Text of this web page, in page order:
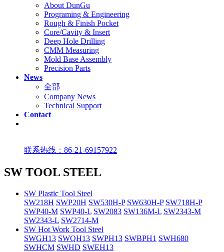
About DunGu
Programing & Engineering
Rough & Finish Pocket
Core/Cavity & Insert
Deep Hole Drilling
CMM Measuring
Mold Base Assembly
Precision Parts
News
全部
Company News
Technical Support
Contact
联系热线：86-21-69157922
SW TOOL STEEL
SW Plastic Tool Steel
SW218H SWP20H SW530H-P SW630H-P SW718H-P
SWP40-M SWP40-L SW2083 SW136M-L SW2343-M
SW2343-L SW2714-M
SW Hot Work Tool Steel
SWGH13 SWQH13 SWPH13 SWBPH1 SWH680
SWHCM SWHD SWEH13